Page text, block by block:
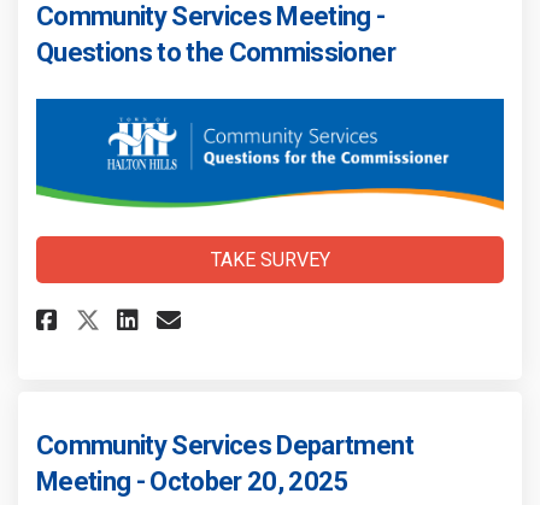
Community Services Meeting -
Questions to the Commissioner
TAKE SURVEY
Share Community Services
Share Community Services
Share Community
Email Community
Community Services Department
Meeting - October 20, 2025